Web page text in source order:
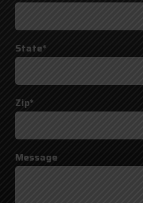
State*
Zip*
Message